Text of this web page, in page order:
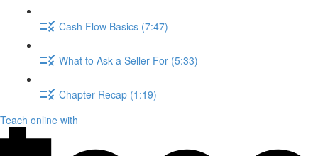
Cash Flow Basics (7:47)
What to Ask a Seller For (5:33)
Chapter Recap (1:19)
Teach online with